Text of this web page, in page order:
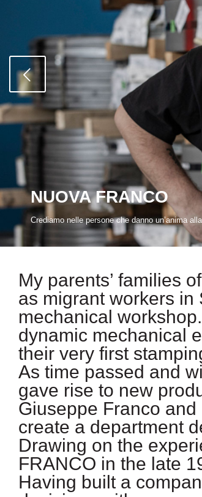
NUOVA FRANCO
Crediamo nelle persone che danno un’anima
My parents’ families
as migrant workers in
mechanical
dynamic mechanical
their very first
As time passed and
gave rise to new
Giuseppe Franco
create a department
Drawing on the
FRANCO in the late
Having built a